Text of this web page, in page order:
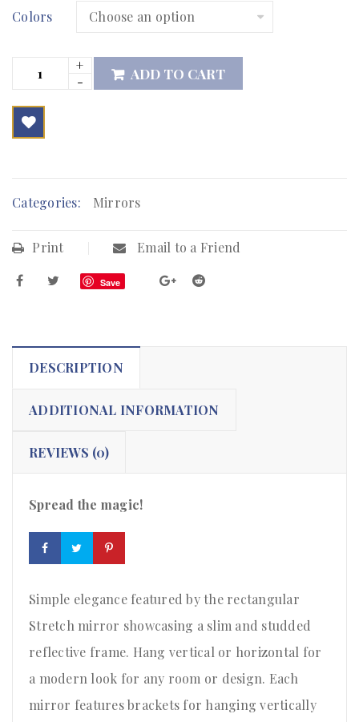
Colors
ADD TO CART
Categories: Mirrors
Print Email to a Friend
Save
DESCRIPTION
ADDITIONAL INFORMATION
REVIEWS (0)
Spread the magic!
Simple elegance featured by the rectangular
Stretch mirror showcasing a slim and studded
reflective frame. Hang vertical or horizontal for
a modern look for any room or design. Each
mirror features brackets for hanging vertically